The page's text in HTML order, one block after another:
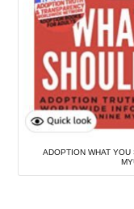
ADOPTION WHAT